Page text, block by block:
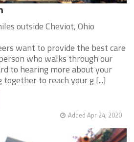
outside Cheviot, Ohio
want to provide the best care
who walks through our
to hearing more about your
to reach your g [...]
Added Apr 24, 2020